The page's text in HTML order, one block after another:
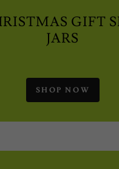
GIFT
JARS
SHOP NOW